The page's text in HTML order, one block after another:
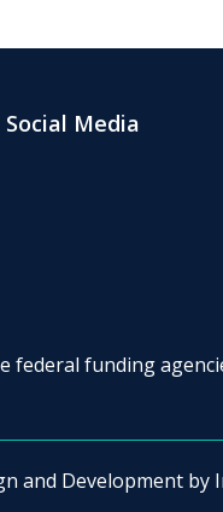
Social Media
federal funding
and Development by